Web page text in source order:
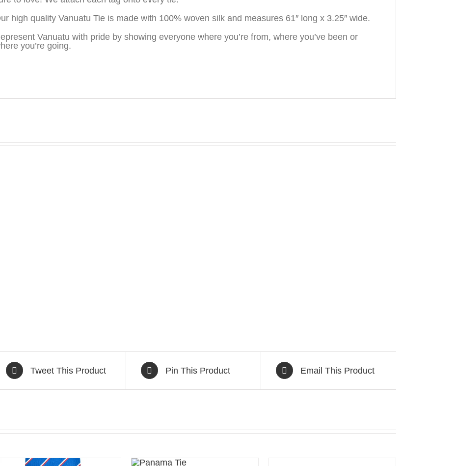
high quality Vanuatu Tie is made with 100% woven silk and measures 61″ long x 3.25″ wide.
Vanuatu with pride by showing everyone where you’re from, where you’ve been or
you’re going.
Tweet This Product Pin This Product Email This Product